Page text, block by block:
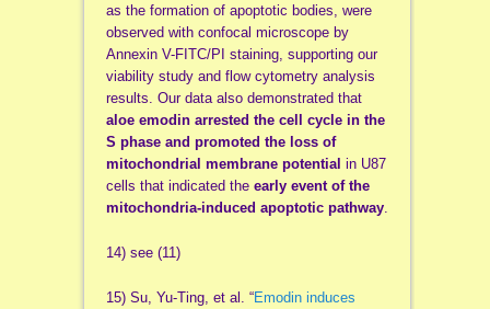
as the formation of apoptotic bodies, were
observed with confocal microscope by
Annexin V-FITC/PI staining, supporting our
viability study and flow cytometry analysis
results. Our data also demonstrated that
aloe emodin arrested the cell cycle in the
S phase and promoted the loss of
mitochondrial membrane potential in U87
cells that indicated the early event of the
mitochondria-induced apoptotic pathway.
14) see (11)
15) Su, Yu-Ting, et al. “Emodin induces